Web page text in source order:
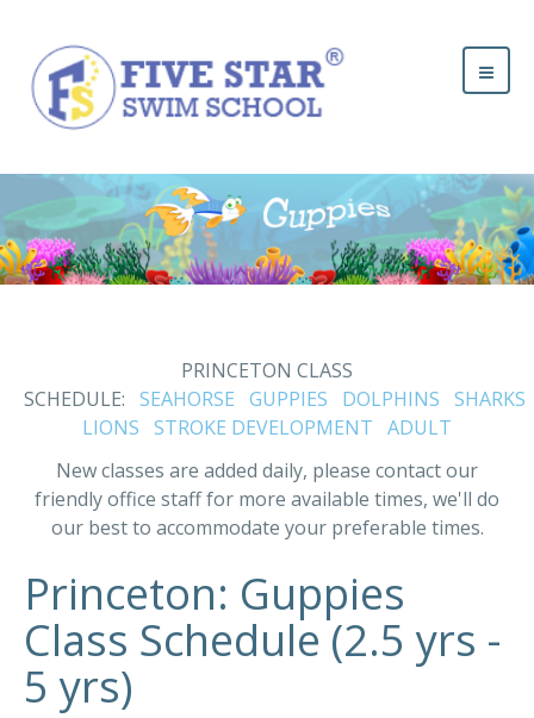
PRINCETON CLASS
SCHEDULE: SEAHORSE GUPPIES DOLPHINS SHARKS
LIONS STROKE DEVELOPMENT ADULT
New classes are added daily, please contact our
friendly office staff for more available times, we'll do
our best to accommodate your preferable times.
Princeton: Guppies
Class Schedule (2.5 yrs -
5 yrs)